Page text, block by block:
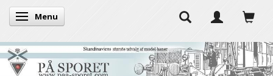
Toggle navigation
Menu